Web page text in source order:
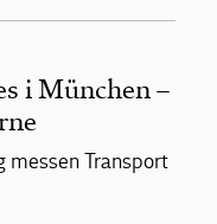
i München –
messen Transport